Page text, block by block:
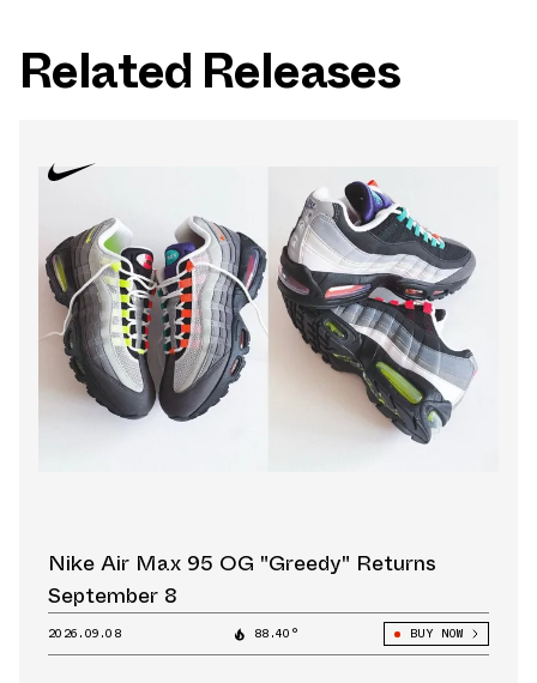
Related Releases
Nike Air Max 95 OG "Greedy" Returns
September 8
2026.09.08 88.40° BUY NOW